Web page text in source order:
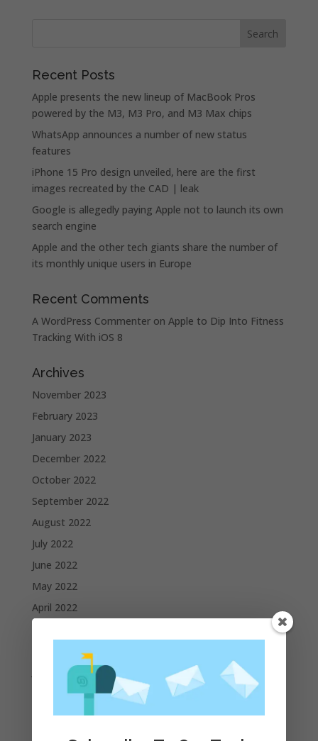
Recent Posts
Apple presents the new lineup of MacBook Pros
powered by the M3, M3 Pro, and M3 Max chips
WhatsApp announces a number of new status
features
iPhone 15 Pro design unveiled, here are the first
images recreated by the CAD | leak
Google is allegedly paying Apple not to launch its own
search engine
Apple and the other tech giants share the number of
its monthly unique users in Europe
Recent Comments
A WordPress Commenteron Apple to Dip Into Fitness
Tracking With iOS 8
Archives
November 2023
February 2023
January 2023
December 2022
October 2022
September 2022
August 2022
July 2022
June 2022
May 2022
April 2022
February 2022
January 2022
December 2021
November 2021